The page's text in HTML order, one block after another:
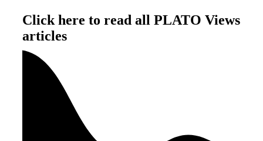
Click here to read all PLATO Views
articles